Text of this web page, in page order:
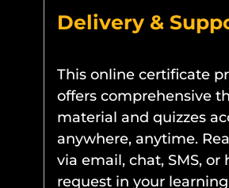
Delivery &
This online certificate
offers comprehensive
material and quizzes
anywhere, anytime.
via email, chat, SMS, or
request in your